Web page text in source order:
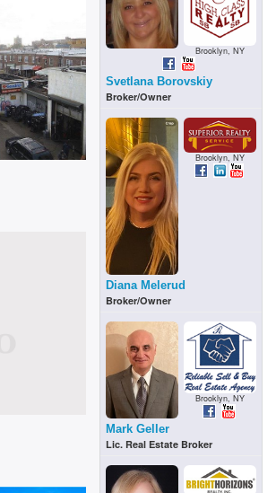
Brooklyn, NY
Svetlana Borovskiy
Broker/Owner
Brooklyn, NY
Diana Melerud
Broker/Owner
Brooklyn, NY
Mark Geller
Lic. Real Estate Broker